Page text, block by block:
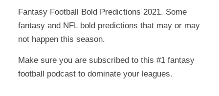
Fantasy Football Bold Predictions 2021. Some
fantasy and NFL bold predictions that may or may
not happen this season.
Make sure you are subscribed to this #1 fantasy
football podcast to dominate your leagues.